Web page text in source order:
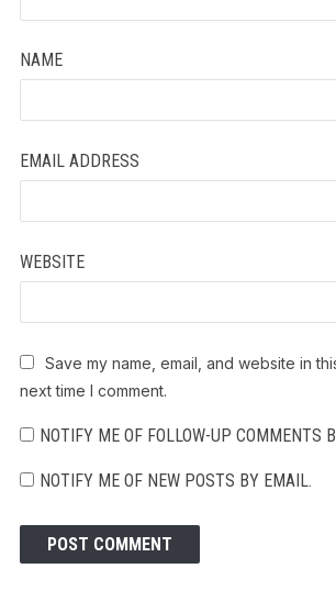
NAME
EMAIL ADDRESS
WEBSITE
Save my name, email, and website in
next time I comment.
NOTIFY ME OF FOLLOW-UP COMMENTS
NOTIFY ME OF NEW POSTS BY EMAIL.